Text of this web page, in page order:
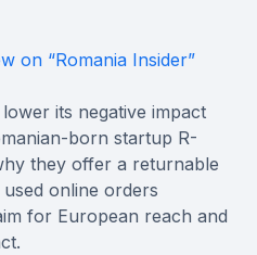
on “Romania Insider”
its negative impact
born startup R-
they offer a returnable
online orders
for European reach and